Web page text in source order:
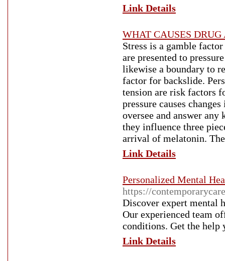
Link Details
WHAT CAUSES
Stress is a gamble
are presented to
likewise a boundary to
factor for backslide.
tension are risk factors
pressure causes
oversee and answer
they influence three
arrival of melatonin.
Link Details
Personalized Mental
https://
Discover expert mental
Our experienced team
conditions. Get the help
Link Details